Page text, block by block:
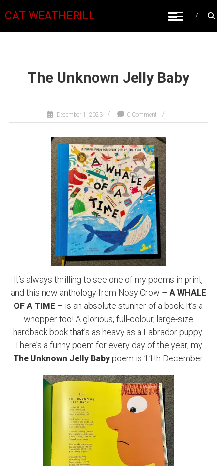
CAT WEATHERILL
The Unknown Jelly Baby
December 1, 2023 0 Comment
It’s always thrilling to see one of my poems in print,
and this new anthology from Nosy Crow – A WHALE
OF A TIME – is an absolute stunner of a book. It’s a
whopper too! A glorious, full-colour, large-size
hardback book that’s as heavy as a Labrador puppy.
There’s a funny poem for every day of the year; my
The Unknown Jelly Babypoem is 11th December.